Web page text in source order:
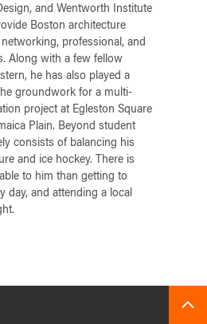
and Wentworth Institute
Boston architecture
professional, and
Along with a few fellow
he has also played a
groundwork for a multi-
project at Egleston Square
Plain. Beyond student
consists of balancing his
and ice hockey. There is
to him than getting to
day, and attending a local